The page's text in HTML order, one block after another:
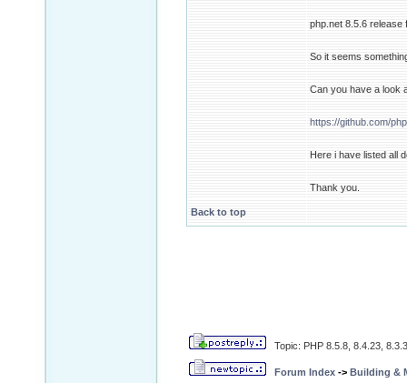
php.net 8.5.6 release
So it seems
Can you have a look
https://github.com/
Here i have listed all
Thank you.
Back to top
Topic: PHP 8.5.8, 8.4.23,
Forum Index -> Building &